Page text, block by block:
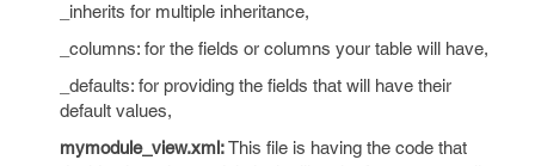
_inherits for multiple inheritance,
_columns: for the fields or columns your table will have,
_defaults: for providing the fields that will have their
default values,
mymodule_view.xml:This file is having the code that